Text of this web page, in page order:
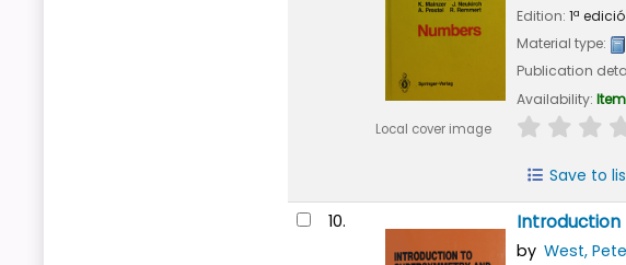
Local cover image
Edition: 1ª
Material type:
Publication
Availability:
star rating
Save to
10.
by West,